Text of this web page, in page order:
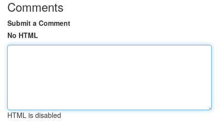
Comments
Submit a Comment
No HTML
HTML is disabled